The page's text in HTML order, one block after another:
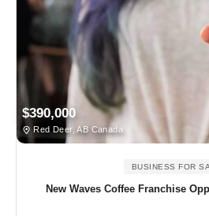
$390,000
Red Deer, AB Canada
BUSINESS FOR
New Waves Coffee Franchise